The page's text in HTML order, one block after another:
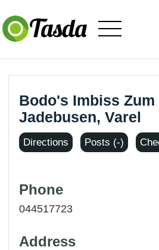
Bodo's Imbiss Zum
Jadebusen, Varel
Directions Posts (-)
Phone
044517723
Address